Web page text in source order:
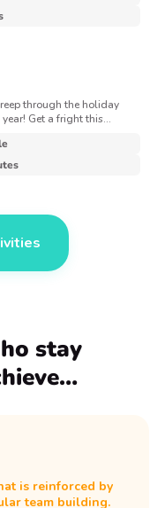
through the holiday
Get a fright this
stay
is reinforced by
team building.